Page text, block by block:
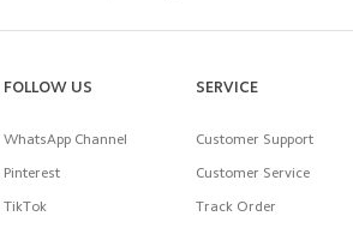
FOLLOW US
WhatsApp Channel
Pinterest
TikTok
SERVICE
Customer Support
Customer Service
Track Order